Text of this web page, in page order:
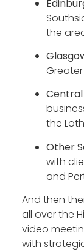
the
the
Other
with
and
And then
all over the
video
with